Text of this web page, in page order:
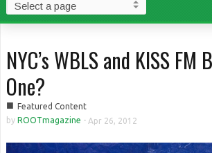
NYC’s WBLS and KISS FM
One?
■ Featured Content
by ROOTmagazine - Apr 26, 2012